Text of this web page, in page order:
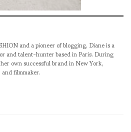
and a pioneer of blogging, Diane is a
and talent-hunter based in Paris. During
own successful brand in New York,
filmmaker.